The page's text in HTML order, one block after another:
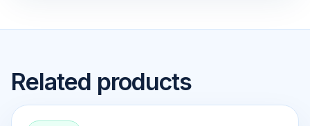
Related products